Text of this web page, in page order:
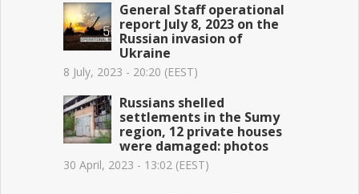
General Staff operational
report July 8, 2023 on the
Russian invasion of
Ukraine
8 July, 2023 - 20:20 (EEST)
Russians shelled
settlements in the Sumy
region, 12 private houses
were damaged: photos
30 April, 2023 - 13:02 (EEST)